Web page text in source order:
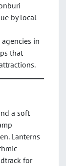
by local
in
that
a soft
Lanterns
for